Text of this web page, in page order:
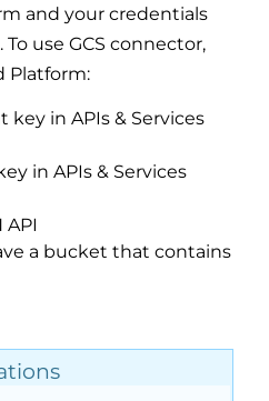
and your credentials
use GCS connector,
Platform:
key in APIs & Services
in APIs & Services
API
a bucket that contains